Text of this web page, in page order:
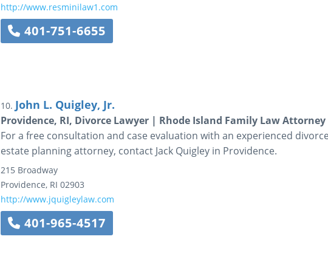
http://www.resminilaw1.com
401-751-6655
10. John L. Quigley, Jr.
Providence, RI, Divorce Lawyer | Rhode Island Family Law Attorney
For a free consultation and case evaluation with an experienced
estate planning attorney, contact Jack Quigley in Providence.
215 Broadway
Providence, RI 02903
http://www.jquigleylaw.com
401-965-4517